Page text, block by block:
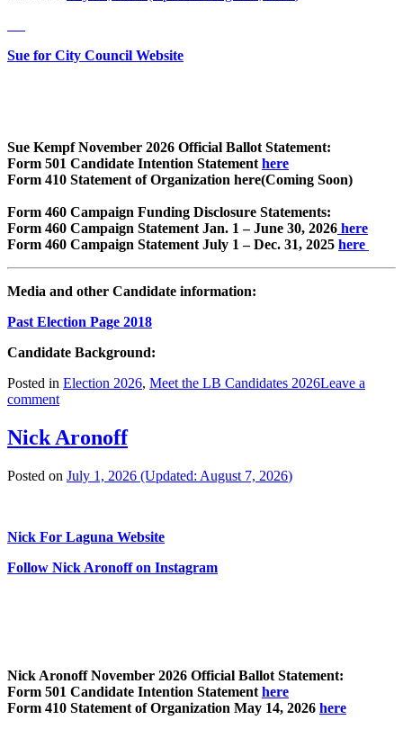
Sue for City Council Website
Sue Kempf November 2026 Official Ballot Statement:
Form 501 Candidate Intention Statement here
Form 410 Statement of Organization here(Coming Soon)
Form 460 Campaign Funding Disclosure Statements:
Form 460 Campaign Statement Jan. 1 – June 30, 2026 here
Form 460 Campaign Statement July 1 – Dec. 31, 2025 here
Media and other Candidate information:
Past Election Page 2018
Candidate Background:
Posted in Election 2026, Meet the LB Candidates 2026Leave a
comment
Nick Aronoff
Posted on July 1, 2026 (Updated: August 7, 2026)
Nick For Laguna Website
Follow Nick Aronoff on Instagram
Nick Aronoff November 2026 Official Ballot Statement:
Form 501 Candidate Intention Statement here
Form 410 Statement of Organization May 14, 2026 here